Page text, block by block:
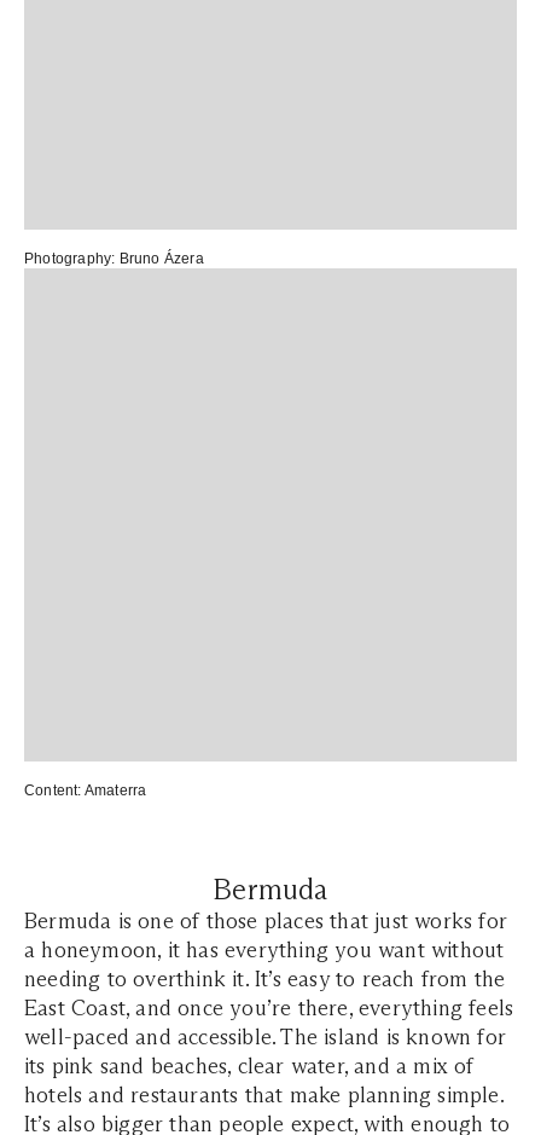
Photography: Bruno Ázera
Content: Amaterra
Bermuda
Bermuda is one of those places that just works for
a honeymoon, it has everything you want without
needing to overthink it. It’s easy to reach from the
East Coast, and once you’re there, everything feels
well-paced and accessible. The island is known for
its pink sand beaches, clear water, and a mix of
hotels and restaurants that make planning simple.
It’s also bigger than people expect, with enough to